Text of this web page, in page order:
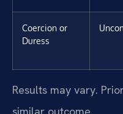
Coercion or
Duress
Results may vary.